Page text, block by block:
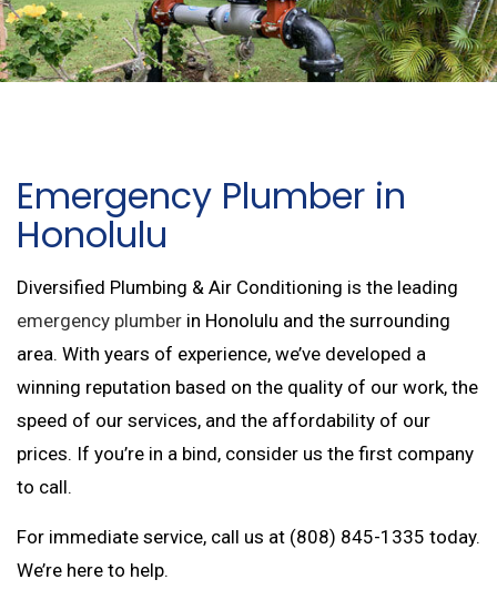
Emergency Plumber in
Honolulu
Diversified Plumbing & Air Conditioning is the leading
emergency plumber in Honolulu and the surrounding
area. With years of experience, we’ve developed a
winning reputation based on the quality of our work, the
speed of our services, and the affordability of our
prices. If you’re in a bind, consider us the first company
to call.
For immediate service, call us at (808) 845-1335 today.
We’re here to help.